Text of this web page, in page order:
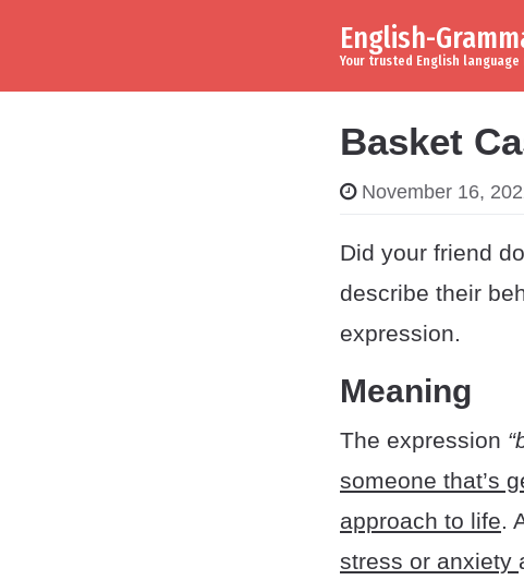
English-
Your trusted English language
Basket
November 16,
Did your friend
describe their
expression.
Meaning
The expression
someone that’s
approach to life.
stress or anxiety